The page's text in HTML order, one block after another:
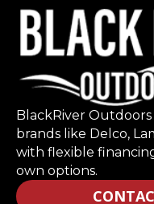
BlackRiver
brands like Delco,
with flexible
own options.